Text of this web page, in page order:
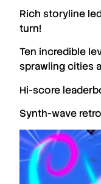
Rich storyline
turn!
Ten incredible
sprawling cities
Hi-score
Synth-wave